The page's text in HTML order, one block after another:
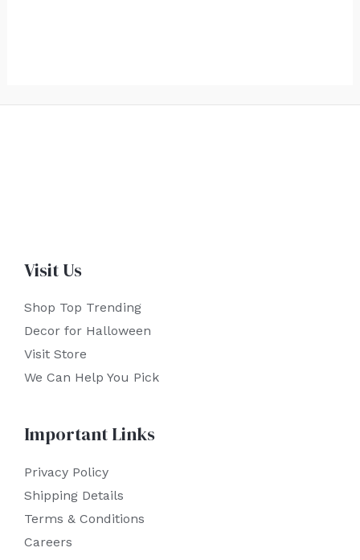
Visit Us
Shop Top Trending
Decor for Halloween
Visit Store
We Can Help You Pick
Important Links
Privacy Policy
Shipping Details
Terms & Conditions
Careers